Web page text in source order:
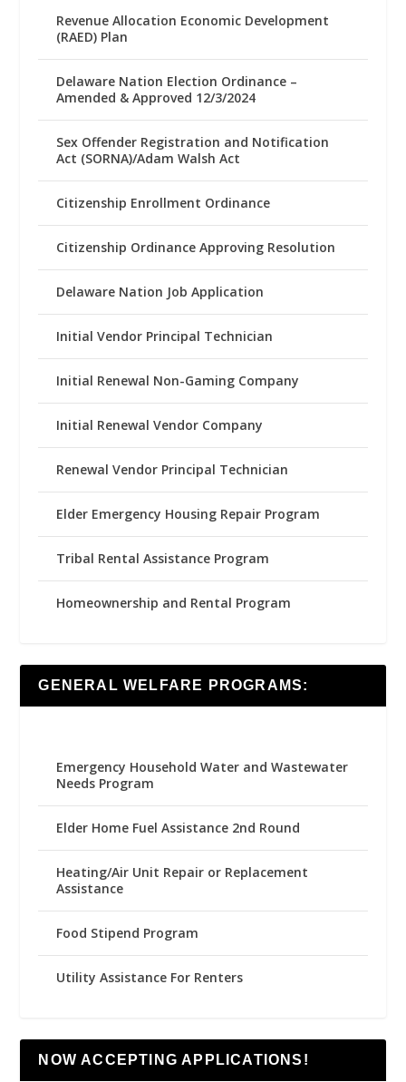
Revenue Allocation Economic Development
(RAED) Plan
Delaware Nation Election Ordinance –
Amended & Approved 12/3/2024
Sex Offender Registration and Notification
Act (SORNA)/Adam Walsh Act
Citizenship Enrollment Ordinance
Citizenship Ordinance Approving Resolution
Delaware Nation Job Application
Initial Vendor Principal Technician
Initial Renewal Non-Gaming Company
Initial Renewal Vendor Company
Renewal Vendor Principal Technician
Elder Emergency Housing Repair Program
Tribal Rental Assistance Program
Homeownership and Rental Program
GENERAL WELFARE PROGRAMS:
Emergency Household Water and Wastewater
Needs Program
Elder Home Fuel Assistance 2nd Round
Heating/Air Unit Repair or Replacement
Assistance
Food Stipend Program
Utility Assistance For Renters
NOW ACCEPTING APPLICATIONS!